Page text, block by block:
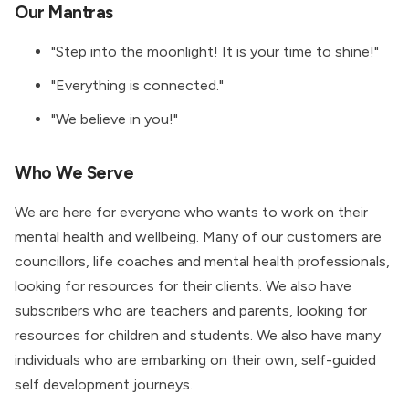
Our Mantras
"Step into the moonlight! It is your time to shine!"
"Everything is connected."
"We believe in you!"
Who We Serve
We are here for everyone who wants to work on their
mental health and wellbeing. Many of our customers are
councillors, life coaches and mental health professionals,
looking for resources for their clients. We also have
subscribers who are teachers and parents, looking for
resources for children and students. We also have many
individuals who are embarking on their own, self-guided
self development journeys.